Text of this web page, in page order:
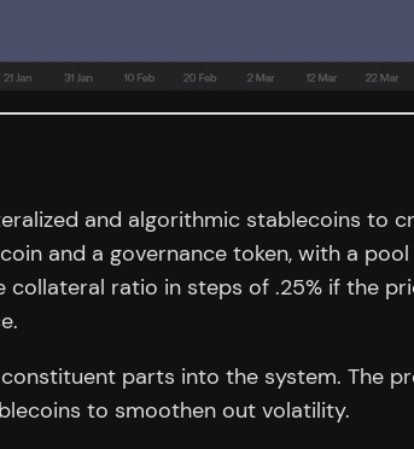
and algorithmic stablecoins to
and a governance token, with a
ratio in steps of .25% if the
parts into the system. The
to smoothen out volatility.